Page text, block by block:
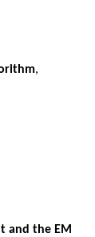
,
and the EM